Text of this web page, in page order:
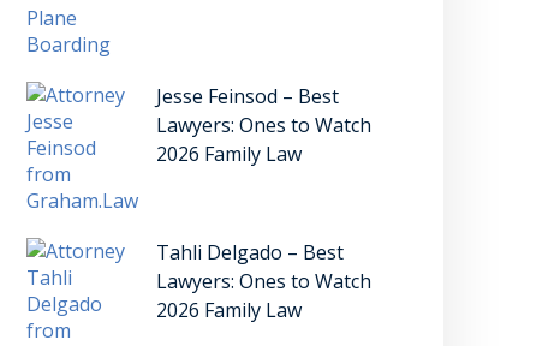
Jesse Feinsod – Best
Lawyers: Ones to Watch
2026 Family Law
Tahli Delgado – Best
Lawyers: Ones to Watch
2026 Family Law